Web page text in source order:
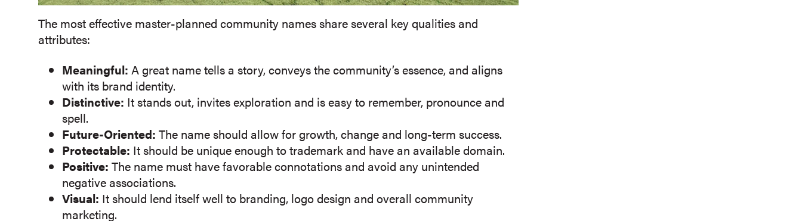
The most effective master-planned community names share several key qualities and
attributes:
Meaningful: A great name tells a story, conveys the community’s essence, and aligns
with its brand identity.
Distinctive: It stands out, invites exploration and is easy to remember, pronounce and
spell.
Future-Oriented: The name should allow for growth, change and long-term success.
Protectable: It should be unique enough to trademark and have an available domain.
Positive: The name must have favorable connotations and avoid any unintended
negative associations.
Visual: It should lend itself well to branding, logo design and overall community
marketing.